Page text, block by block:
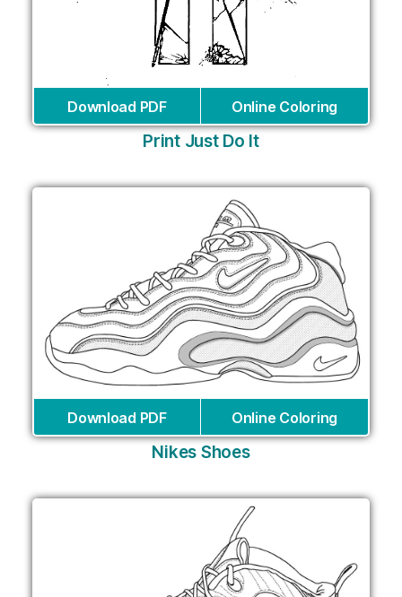
Download PDF Online Coloring
Print Just Do It
Download PDF Online Coloring
Nikes Shoes